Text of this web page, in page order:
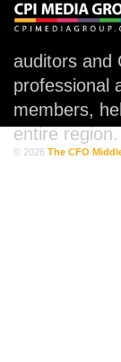
auditors and
professional
members,
entire region.
© 2026 The CFO